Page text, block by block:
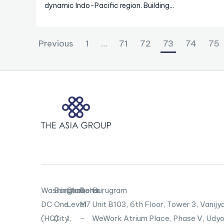
dynamic Indo-Pacific region. Building...
Previous 1 … 71 72 73 74 75
Washington,
DC
(HQ)
Bangkok
One
City
Canberra
Level
1,
Doha
M7
–
Gurugram
Unit B103, 6th Floor, Tower 3,
WeWork Atrium Place, Phase V,